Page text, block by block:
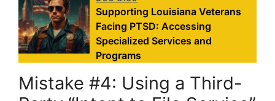
Supporting Louisiana Veterans
Facing PTSD: Accessing
Specialized Services and
Programs
Mistake #4: Using a Third-